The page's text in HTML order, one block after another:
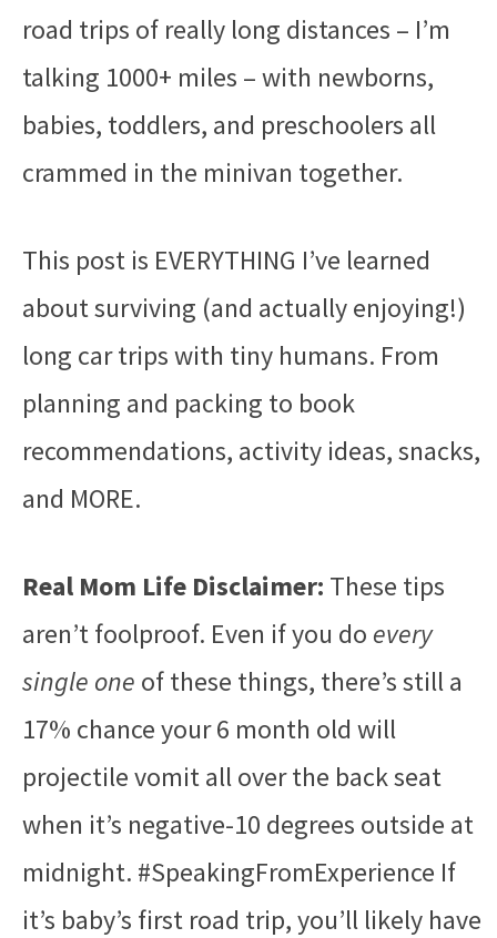
road trips of really long distances – I’m
talking 1000+ miles – with newborns,
babies, toddlers, and preschoolers all
crammed in the minivan together.
This post is EVERYTHING I’ve learned
about surviving (and actually enjoying!)
long car trips with tiny humans. From
planning and packing to book
recommendations, activity ideas, snacks,
and MORE.
Real Mom Life Disclaimer: These tips
aren’t foolproof. Even if you do every
single one of these things, there’s still a
17% chance your 6 month old will
projectile vomit all over the back seat
when it’s negative-10 degrees outside at
midnight. #SpeakingFromExperience If
it’s baby’s first road trip, you’ll likely have